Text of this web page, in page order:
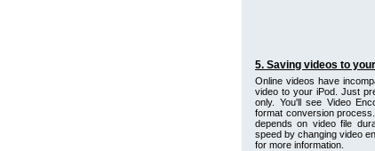
5. Saving videos to
Online videos have
video to your iPod. Just
only. You'll see Video
format conversion
depends on video file
speed by changing video
for more information.